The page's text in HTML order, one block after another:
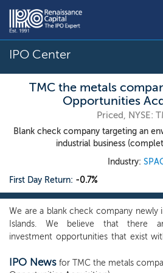
IPO Center
TMC the metals
Opportunities
Priced, NYSE:
Blank check company targeting an
industrial business
Industry:
First Day Return: -0.7%
We are a blank check company newly
Islands. We believe that there
investment opportunities that exist
from strong Environmental, Social
profiles. While investing in ESG
IPO News for TMC the metals